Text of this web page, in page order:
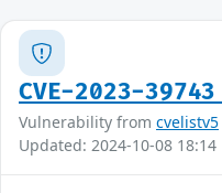
CVE-2023-39743
Vulnerability from cvelistv5
Updated: 2024-10-08 18:14